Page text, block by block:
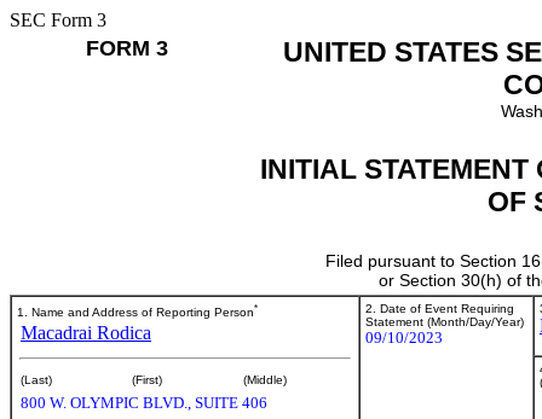
SEC Form 3
FORM 3
UNITED STATES
INITIAL
OF
Filed pursuant to Section
or Section 30(h) of
1. Name and Address of Reporting Person*
Macadrai Rodica
(Last) (First) (Middle)
800 W. OLYMPIC BLVD., SUITE 406
2. Date of Event Requiring
Statement (Month/Day/Year)
09/10/2023